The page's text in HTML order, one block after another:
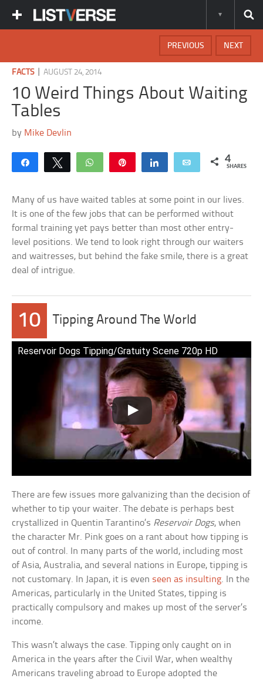
NEXT
PREVIOUS
FACTS|AUGUST 24, 2014
10 Weird Things About Waiting
Tables
by Mike Devlin
Share Tweet WhatsApp Share Email 4
SHARES
Many of us have waited tables at some point in our lives.
It is one of the few jobs that can be performed without
formal training yet pays better than most other entry-
level positions. We tend to look right through our waiters
and waitresses, but behind the fake smile, there is a great
deal of intrigue.
10 Tipping Around The World
Reservoir Dogs Tipping/Gratuity Scene 720p HD
There are few issues more galvanizing than the decision of
whether to tip your waiter. The debate is perhaps best
crystallized in Quentin Tarantino’s Reservoir Dogs, when
the character Mr. Pink goes on a rant about how tipping is
out of control. In many parts of the world, including most
of Asia, Australia, and several nations in Europe, tipping is
not customary. In Japan, it is even seen as insulting. In the
Americas, particularly in the United States, tipping is
practically compulsory and makes up most of the server’s
income.
This wasn’t always the case. Tipping only caught on in
America in the years after the Civil War, when wealthy
Americans traveling abroad to Europe adopted the